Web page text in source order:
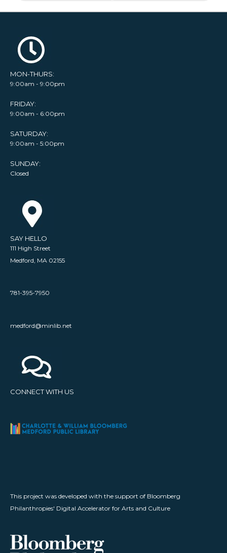
MON-THURS:
9:00am - 9:00pm
FRIDAY:
9:00am - 6:00pm
SATURDAY:
9:00am - 5:00pm
SUNDAY:
Closed
SAY HELLO
111 High Street
Medford, MA 02155
781-395-7950
medford@minlib.net
CONNECT WITH US
This project was developed with the support of Bloomberg
Philanthropies' Digital Accelerator for Arts and Culture